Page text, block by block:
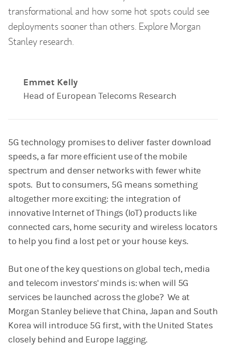
transformational and how some hot spots could see
deployments sooner than others. Explore Morgan
Stanley research.
Emmet Kelly
Head of European Telecoms Research
5G technology promises to deliver faster download
speeds, a far more efficient use of the mobile
spectrum and denser networks with fewer white
spots. But to consumers, 5G means something
altogether more exciting: the integration of
innovative Internet of Things (IoT) products like
connected cars, home security and wireless locators
to help you find a lost pet or your house keys.
But one of the key questions on global tech, media
and telecom investors' minds is: when will 5G
services be launched across the globe? We at
Morgan Stanley believe that China, Japan and South
Korea will introduce 5G first, with the United States
closely behind and Europe lagging.